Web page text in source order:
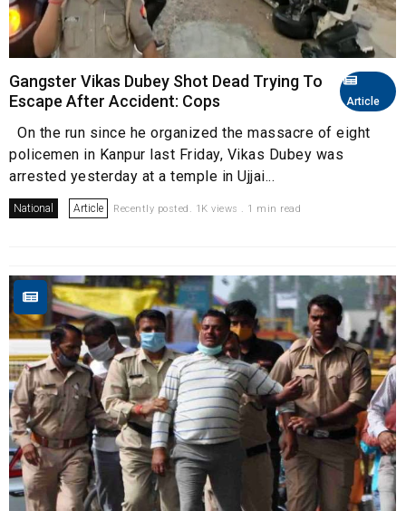
Article
Gangster Vikas Dubey Shot Dead Trying To
Escape After Accident: Cops
On the run since he organized the massacre of eight
policemen in Kanpur last Friday, Vikas Dubey was
arrested yesterday at a temple in Ujjai...
National Article Recently posted. 1K views . 1 min read